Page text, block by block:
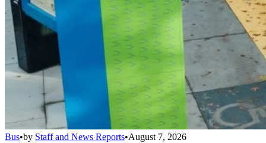
Bus•by Staff and News Reports•August 7, 2026